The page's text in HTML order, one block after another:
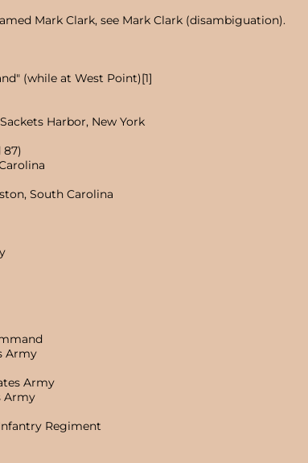
Mark Clark, see Mark Clark (disambiguation).
(while at West Point)[1]
Harbor, New York
87)
South Carolina
Army
Army
Army
Regiment